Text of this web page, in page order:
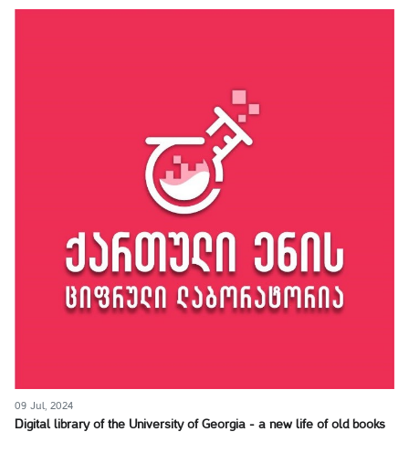
09 Jul, 2024
Digital library of the University of Georgia - a new life of old books